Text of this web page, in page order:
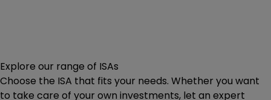
Explore our range of ISAs
Choose the ISA that fits your needs. Whether you want
to take care of your own investments, let an expert